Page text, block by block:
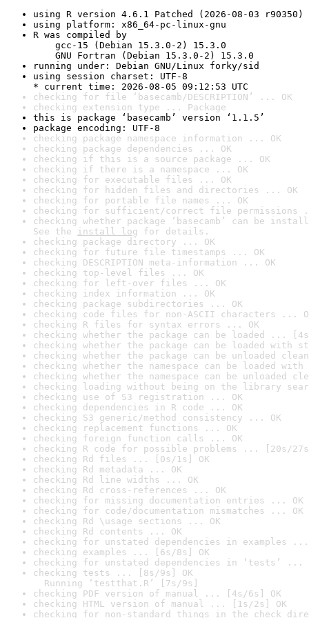
using R version 4.6.1 Patched (2026-08-03 r90350)
using platform: x86_64-pc-linux-gnu
R was compiled by
gcc-15 (Debian 15.3.0-2) 15.3.0
GNU Fortran (Debian 15.3.0-2) 15.3.0
running under: Debian GNU/Linux forky/sid
using session charset: UTF-8
* current time: 2026-08-05 09:12:53 UTC
checking for file ‘basecamb/DESCRIPTION’ ... OK
checking extension type ... Package
this is package ‘basecamb’ version ‘1.1.5’
package encoding: UTF-8
checking package namespace information ... OK
checking package dependencies ... OK
checking if this is a source package ... OK
checking if there is a namespace ... OK
checking for executable files ... OK
checking for hidden files and directories ... OK
checking for portable file names ... OK
checking for sufficient/correct file permissions
checking whether package ‘basecamb’ can be
See the install log for details.
checking package directory ... OK
checking for future file timestamps ... OK
checking DESCRIPTION meta-information ... OK
checking top-level files ... OK
checking for left-over files ... OK
checking index information ... OK
checking package subdirectories ... OK
checking code files for non-ASCII characters ...
checking R files for syntax errors ... OK
checking whether the package can be loaded ...
checking whether the package can be loaded with
checking whether the package can be unloaded
checking whether the namespace can be loaded
checking whether the namespace can be unloaded
checking loading without being on the library
checking use of S3 registration ... OK
checking dependencies in R code ... OK
checking S3 generic/method consistency ... OK
checking replacement functions ... OK
checking foreign function calls ... OK
checking R code for possible problems ... [20s/
checking Rd files ... [0s/1s] OK
checking Rd metadata ... OK
checking Rd line widths ... OK
checking Rd cross-references ... OK
checking for missing documentation entries ... OK
checking for code/documentation mismatches ... OK
checking Rd \usage sections ... OK
checking Rd contents ... OK
checking for unstated dependencies in examples ...
checking examples ... [6s/8s] OK
checking for unstated dependencies in ‘tests’ ...
checking tests ... [8s/9s] OK
Running ‘testthat.R’ [7s/9s]
checking PDF version of manual ... [4s/6s] OK
checking HTML version of manual ... [1s/2s] OK
checking for non-standard things in the check